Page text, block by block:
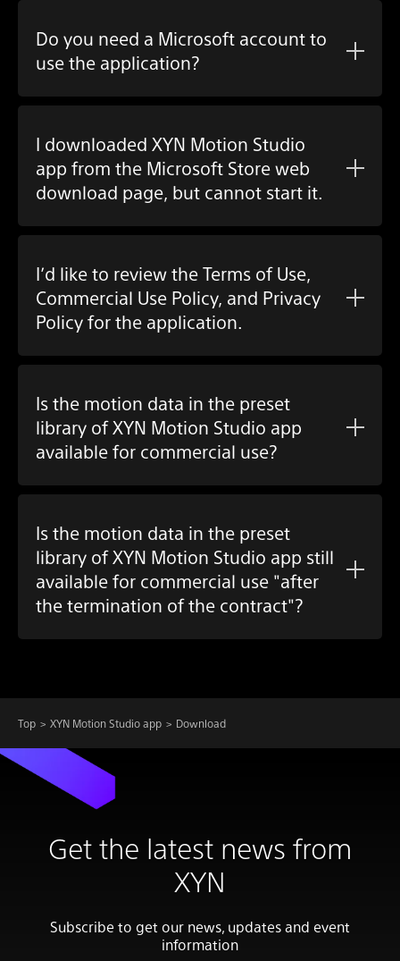
Do you need a Microsoft account to
use the application?
I downloaded XYN Motion Studio
app from the Microsoft Store web
download page, but cannot start it.
I’d like to review the Terms of Use,
Commercial Use Policy, and Privacy
Policy for the application.
Is the motion data in the preset
library of XYN Motion Studio app
available for commercial use?
Is the motion data in the preset
library of XYN Motion Studio app still
available for commercial use "after
the termination of the contract"?
Top XYN Motion Studio app Download
Get the latest news from
XYN
Subscribe to get our news, updates and event
information